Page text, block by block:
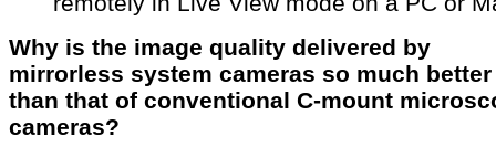
Why is the image quality delivered by
mirrorless system cameras so much better
than that of conventional C-mount
cameras?